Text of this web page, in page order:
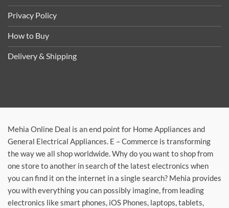
Privacy Policy
How to Buy
Delivery & Shipping
Mehia Online Deal is an end point for Home Appliances and
General Electrical Appliances. E – Commerce is transforming
the way we all shop worldwide. Why do you want to shop from
one store to another in search of the latest electronics when
you can find it on the internet in a single search? Mehia provides
you with everything you can possibly imagine, from leading
electronics like smart phones, iOS Phones, laptops, tablets,